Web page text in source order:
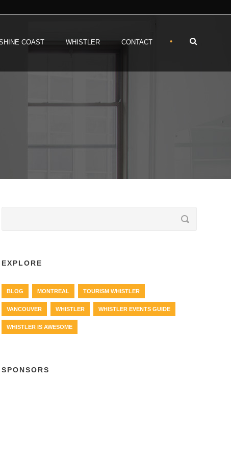
COAST WHISTLER CONTACT •
EXPLORE
BLOG MONTREAL TOURISM WHISTLER
VANCOUVER WHISTLER WHISTLER EVENTS GUIDE
WHISTLER IS AWESOME
SPONSORS